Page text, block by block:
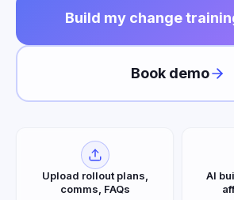
Build my change
Book demo
Upload rollout plans,
comms, FAQs
AI